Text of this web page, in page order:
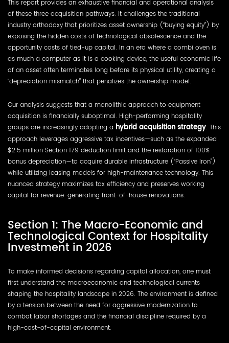
This report provides an exhaustive financial and operational analysis
of these three acquisition pathways. It challenges the traditional
industry orthodoxy that prioritizes asset ownership (“buying equity”) by
exposing the hidden costs of technological obsolescence and the
opportunity costs of tied-up capital. In an era where a combi oven is
as much a computer as it is a cooking device, the useful economic life
of an asset often terminates long before its physical utility, creating a
“depreciation mismatch” that penalizes the ownership model.
Our analysis suggests that a monolithic approach to equipment
acquisition is financially suboptimal. High-performing hospitality
groups are increasingly adopting a hybrid acquisition strategy. This
approach leverages aggressive tax incentives—such as the expanded
$2.5 million Section 179 deduction limit and the restoration of 100%
bonus depreciation—to acquire durable infrastructure (“Passive Iron”)
while utilizing leasing models for high-maintenance technology. This
nuanced strategy maximizes tax efficiency and preserves working
capital for revenue-generating front-of-house renovations.
Section 1: The Macro-Economic and
Technological Context for Hospitality
Investment in 2026
To make informed decisions regarding capital allocation, one must
first understand the macroeconomic and technological currents
shaping the hospitality landscape in 2026. The environment is defined
by a tension between the need for aggressive modernization to
combat labor shortages and the financial discipline required by a
high-cost-of-capital environment.